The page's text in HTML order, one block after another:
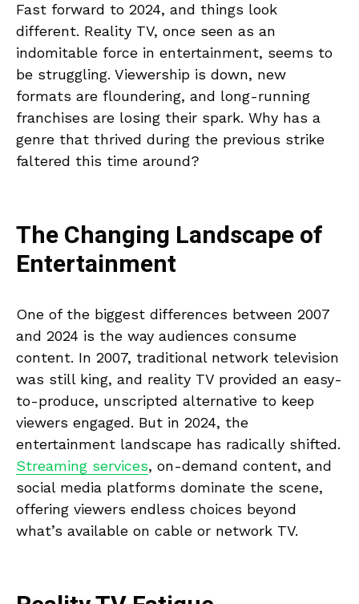
Fast forward to 2024, and things look
different. Reality TV, once seen as an
indomitable force in entertainment, seems to
be struggling. Viewership is down, new
formats are floundering, and long-running
franchises are losing their spark. Why has a
genre that thrived during the previous strike
faltered this time around?
The Changing Landscape of
Entertainment
One of the biggest differences between 2007
and 2024 is the way audiences consume
content. In 2007, traditional network television
was still king, and reality TV provided an easy-
to-produce, unscripted alternative to keep
viewers engaged. But in 2024, the
entertainment landscape has radically shifted.
Streaming services, on-demand content, and
social media platforms dominate the scene,
offering viewers endless choices beyond
what’s available on cable or network TV.